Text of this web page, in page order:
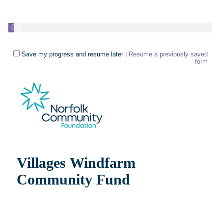
0%
Save my progress and resume later|
Resume a previously saved
form